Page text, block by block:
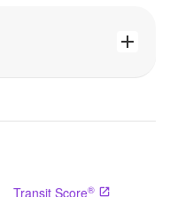
Transit Score®